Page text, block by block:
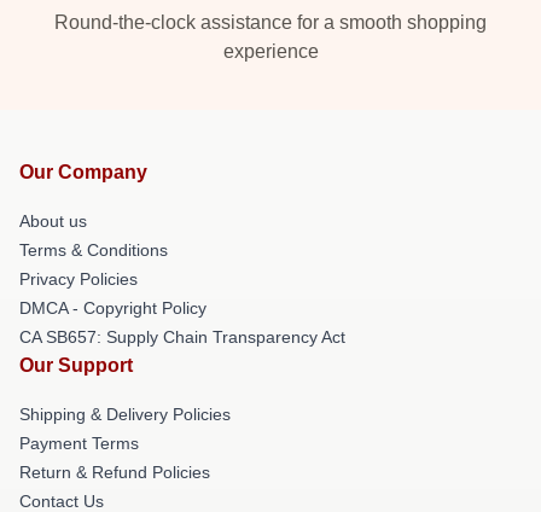
Round-the-clock assistance for a smooth shopping
experience
Our Company
About us
Terms & Conditions
Privacy Policies
DMCA - Copyright Policy
CA SB657: Supply Chain Transparency Act
Our Support
Shipping & Delivery Policies
Payment Terms
Return & Refund Policies
Contact Us